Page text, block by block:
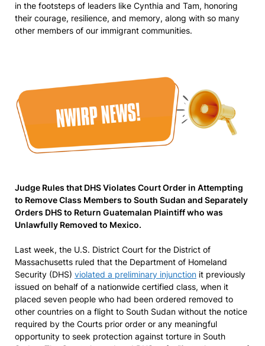
in the footsteps of leaders like Cynthia and Tam, honoring
their courage, resilience, and memory, along with so many
other members of our immigrant communities.
Judge Rules that DHS Violates Court Order in Attempting
to Remove Class Members to South Sudan and Separately
Orders DHS to Return Guatemalan Plaintiff who was
Unlawfully Removed to Mexico.
Last week, the U.S. District Court for the District of
Massachusetts ruled that the Department of Homeland
Security (DHS) violated a preliminary injunction it previously
issued on behalf of a nationwide certified class, when it
placed seven people who had been ordered removed to
other countries on a flight to South Sudan without the notice
required by the Courts prior order or any meaningful
opportunity to seek protection against torture in South